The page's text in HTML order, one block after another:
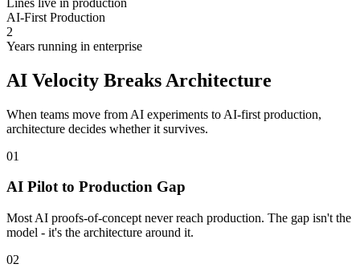
AI-First Production
2
Years running in enterprise
AI Velocity Breaks Architecture
When teams move from AI experiments to AI-first production,
architecture decides whether it survives.
01
AI Pilot to Production Gap
Most AI proofs-of-concept never reach production. The gap isn't the
model - it's the architecture around it.
02